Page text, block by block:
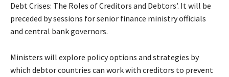
Debt Crises: The Roles of Creditors and Debtors’. It will be
preceded by sessions for senior finance ministry officials
and central bank governors.
Ministers will explore policy options and strategies by
which debtor countries can work with creditors to prevent